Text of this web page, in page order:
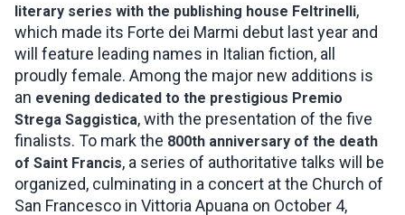
literary series with the publishing house Feltrinelli,
which made its Forte dei Marmi debut last year and
will feature leading names in Italian fiction, all
proudly female. Among the major new additions is
an evening dedicated to the prestigious Premio
Strega Saggistica, with the presentation of the five
finalists. To mark the 800th anniversary of the death
of Saint Francis, a series of authoritative talks will be
organized, culminating in a concert at the Church of
San Francesco in Vittoria Apuana on October 4,